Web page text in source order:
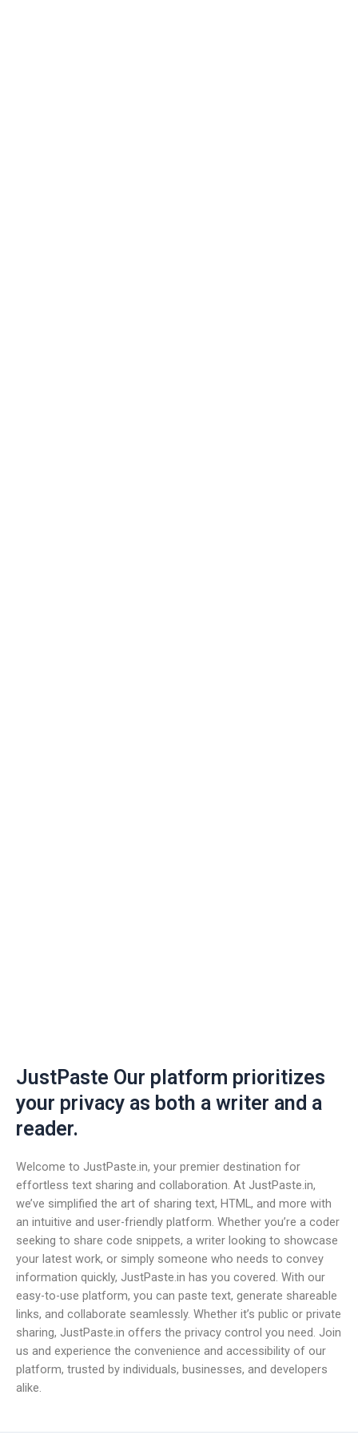
JustPaste Our platform prioritizes
your privacy as both a writer and a
reader.
Welcome to JustPaste.in, your premier destination for
effortless text sharing and collaboration. At JustPaste.in,
we’ve simplified the art of sharing text, HTML, and more with
an intuitive and user-friendly platform. Whether you’re a coder
seeking to share code snippets, a writer looking to showcase
your latest work, or simply someone who needs to convey
information quickly, JustPaste.in has you covered. With our
easy-to-use platform, you can paste text, generate shareable
links, and collaborate seamlessly. Whether it’s public or private
sharing, JustPaste.in offers the privacy control you need. Join
us and experience the convenience and accessibility of our
platform, trusted by individuals, businesses, and developers
alike.